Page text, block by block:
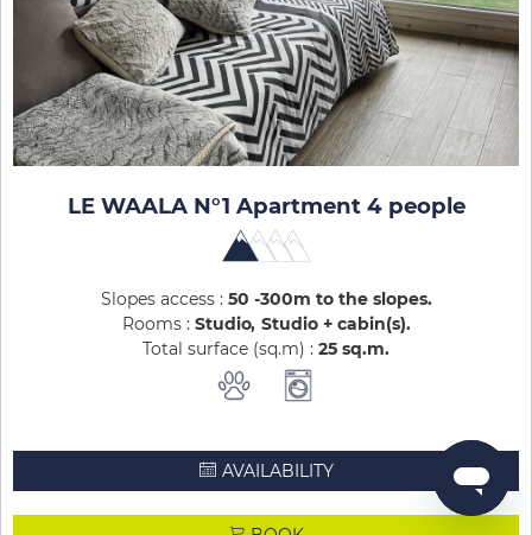
LE WAALA N°1 Apartment 4 people
Slopes access : 50 -300m to the slopes
Rooms : Studio Studio + cabin(s)
Total surface (sq.m) : 25 sq.m
AVAILABILITY